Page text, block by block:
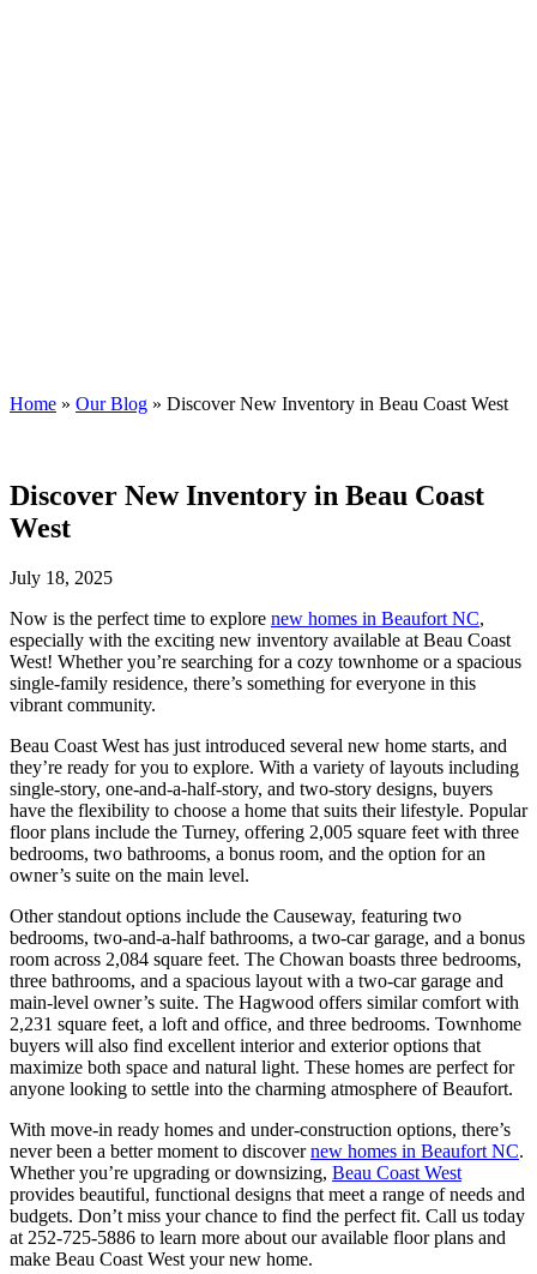
Home » Our Blog » Discover New Inventory in Beau Coast West
Discover New Inventory in Beau Coast
West
July 18, 2025
Now is the perfect time to explore new homes in Beaufort NC,
especially with the exciting new inventory available at Beau Coast
West! Whether you’re searching for a cozy townhome or a spacious
single-family residence, there’s something for everyone in this
vibrant community.
Beau Coast West has just introduced several new home starts, and
they’re ready for you to explore. With a variety of layouts including
single-story, one-and-a-half-story, and two-story designs, buyers
have the flexibility to choose a home that suits their lifestyle. Popular
floor plans include the Turney, offering 2,005 square feet with three
bedrooms, two bathrooms, a bonus room, and the option for an
owner’s suite on the main level.
Other standout options include the Causeway, featuring two
bedrooms, two-and-a-half bathrooms, a two-car garage, and a bonus
room across 2,084 square feet. The Chowan boasts three bedrooms,
three bathrooms, and a spacious layout with a two-car garage and
main-level owner’s suite. The Hagwood offers similar comfort with
2,231 square feet, a loft and office, and three bedrooms. Townhome
buyers will also find excellent interior and exterior options that
maximize both space and natural light. These homes are perfect for
anyone looking to settle into the charming atmosphere of Beaufort.
With move-in ready homes and under-construction options, there’s
never been a better moment to discovernew homes in Beaufort NC.
Whether you’re upgrading or downsizing, Beau Coast West
provides beautiful, functional designs that meet a range of needs and
budgets. Don’t miss your chance to find the perfect fit. Call us today
at 252-725-5886 to learn more about our available floor plans and
make Beau Coast West your new home.